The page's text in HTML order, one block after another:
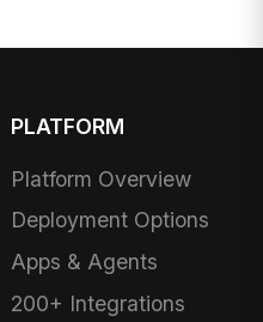
PLATFORM
Platform Overview
Deployment Options
Apps & Agents
200+ Integrations